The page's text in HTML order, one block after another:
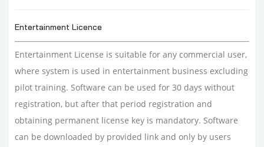
Entertainment Licence
Entertainment License is suitable for any commercial user,
where system is used in entertainment business excluding
pilot training. Software can be used for 30 days without
registration, but after that period registration and
obtaining permanent license key is mandatory. Software
can be downloaded by provided link and only by users